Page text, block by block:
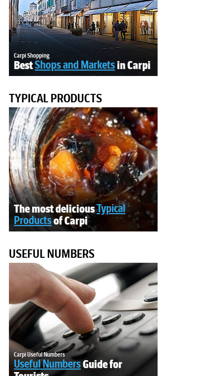
Carpi Shopping
BestShops and Marketsin Carpi
TYPICAL PRODUCTS
The most deliciousTypical
Productsof Carpi
USEFUL NUMBERS
Carpi Useful Numbers
Useful NumbersGuide for